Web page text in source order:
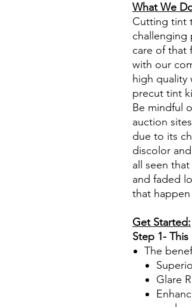
What We
Cutting tint
challenging
care of that
with our
high
precut tint
Be mindful
auction
due to its
discolor
all seen
and faded
that
Get Started:
Step 1-
The
Glare